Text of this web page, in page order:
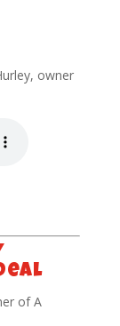
owner
of A